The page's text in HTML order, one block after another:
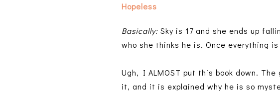
Hopeless
Basically: Sky is 17 and she ends up
who she thinks he is. Once everything
Ugh, I ALMOST put this book down.
it, and it is explained why he is so